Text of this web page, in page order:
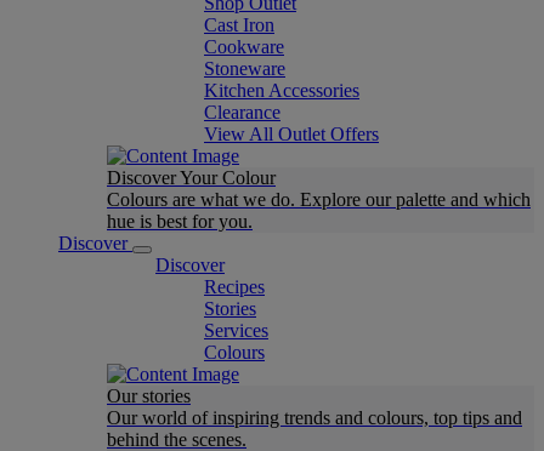
Cast Iron
Cookware
Stoneware
Kitchen Accessories
Clearance
View All Outlet Offers
Discover Your Colour
Colours are what we do. Explore our palette and which
hue is best for you.
Discover
Discover
Recipes
Stories
Services
Colours
Our stories
Our world of inspiring trends and colours, top tips and
behind the scenes.